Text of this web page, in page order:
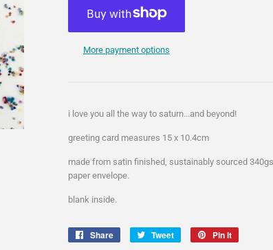
More payment options
i love you all the way to saturn...and beyond!
greeting card measures 15 x 10.4cm
made from satin finished, sustainably sourced
paper envelope.
blank inside.
Share
Share
Tweet
Tweet
Pin it